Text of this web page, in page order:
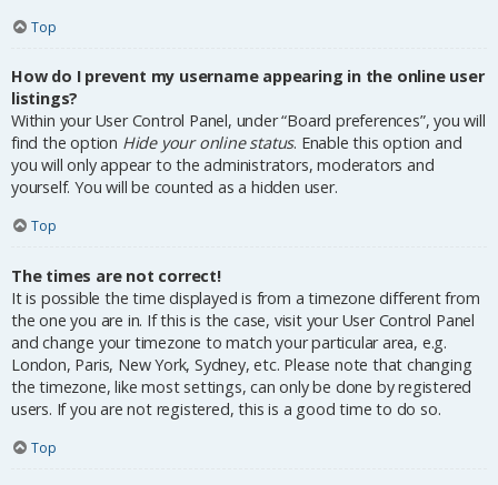
Top
How do I prevent my username appearing in the online user
listings?
Within your User Control Panel, under “Board preferences”, you will
find the option Hide your online status. Enable this option and
you will only appear to the administrators, moderators and
yourself. You will be counted as a hidden user.
Top
The times are not correct!
It is possible the time displayed is from a timezone different from
the one you are in. If this is the case, visit your User Control Panel
and change your timezone to match your particular area, e.g.
London, Paris, New York, Sydney, etc. Please note that changing
the timezone, like most settings, can only be done by registered
users. If you are not registered, this is a good time to do so.
Top